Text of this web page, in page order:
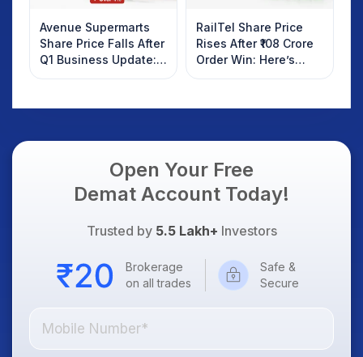
Avenue Supermarts
Share Price Falls After
Q1 Business Update:
What Investors
RailTel Share Price
Rises After ₹108 Crore
Order Win: Here’s
What Investors
Open Your Free
Demat Account Today!
Trusted by 5.5 Lakh+ Investors
Brokerage
on all trades
Safe &
Secure